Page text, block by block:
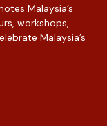
Malaysia’s
workshops,
Malaysia’s